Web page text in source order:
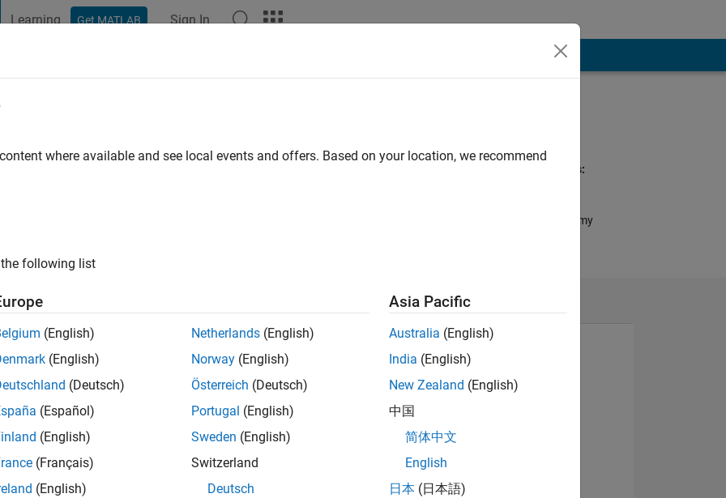
Learning Get MATLAB Sign In
C++, C
Spoken Languages:
No pronouns - Use my
200,108
where available and see local events and offers. Based on your location, we recommend
following list
(English)
(English)
(Deutsch)
(Español)
(English)
(Français)
(English)
Netherlands (English)
Norway (English)
Österreich (Deutsch)
Portugal (English)
Sweden (English)
Switzerland
Deutsch
Asia Pacific
Australia (English)
India (English)
New Zealand (English)
中国
简体中文
English
日本 (日本語)